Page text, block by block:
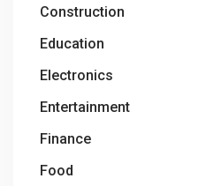
Construction
Education
Electronics
Entertainment
Finance
Food